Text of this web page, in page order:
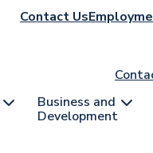
Header
Contact Us
Business and
Development